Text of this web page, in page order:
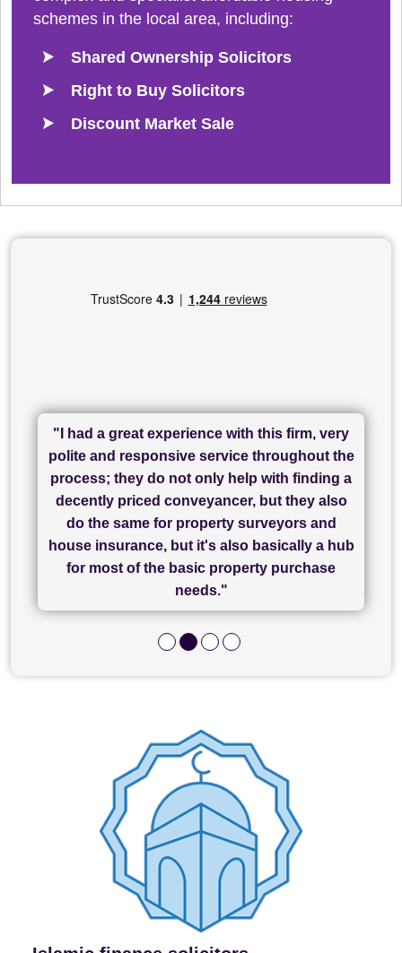
schemes in the local area, including:
Shared Ownership Solicitors
Right to Buy Solicitors
Discount Market Sale
"I cannot fault SAM for their friendliness and
service - Charlotte was amazing from start to
finish, as well as others I spoke with... we
finally completed today thanks to CL/SAMs
hard work."
"I had a great experience with this firm, very
polite and responsive service throughout the
process; they do not only help with finding a
decently priced conveyancer, but they also
do the same for property surveyors and
house insurance, but it's also basically a hub
for most of the basic property purchase
needs."
"Great communication and really helpful with
everything in our process of moving home.
Recommend!"
"I have used Sam Conveyancing and
Chadwick Lawrence for my sale and they are
currently handling my purchase. The service
has been brilliant... They took the stress out
of what was already a very stressful process
and I look forward to completing on my
purchase."